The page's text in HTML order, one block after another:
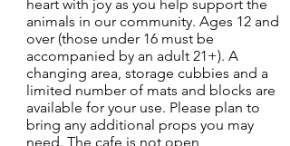
heart with joy as you help support the
animals in our community. Ages 12 and
over (those under 16 must be
accompanied by an adult 21+). A
changing area, storage cubbies and a
limited number of mats and blocks are
available for your use. Please plan to
bring any additional props you may
need. The cafe is not open